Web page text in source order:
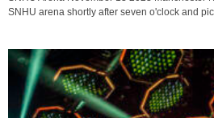
SNHU arena shortly after seven o'clock and